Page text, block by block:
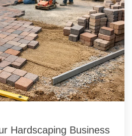
Hardscaping Business